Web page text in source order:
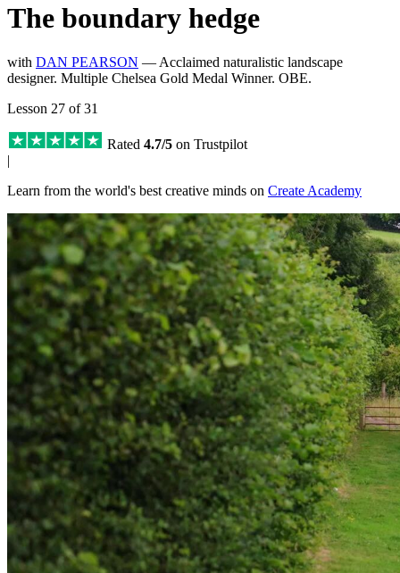
The boundary hedge
with DAN PEARSON — Acclaimed naturalistic landscape
designer. Multiple Chelsea Gold Medal Winner. OBE.
Lesson 27 of 31
Rated 4.7/5 on Trustpilot
|
Learn from the world's best creative minds on Create Academy